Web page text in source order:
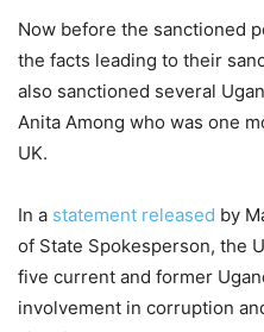
Now before the sanctioned
the facts leading to their
also sanctioned several
Anita Among who was one
UK.
In a statement released by
of State Spokesperson, the
five current and former
involvement in corruption